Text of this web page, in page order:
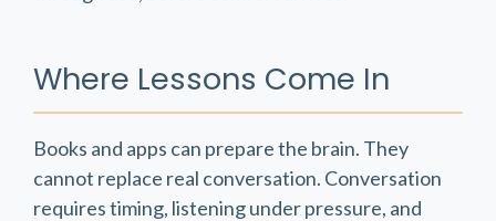
Where Lessons Come In
Books and apps can prepare the brain. They
cannot replace real conversation. Conversation
requires timing, listening under pressure, and